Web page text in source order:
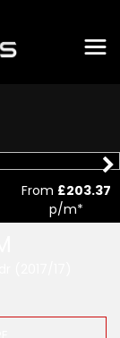
From £203.37
p/m*